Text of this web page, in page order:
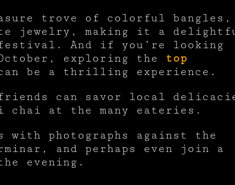
trove of colorful bangles,
jewelry, making it a
festival. And if you’re looking
exploring the top
be a thrilling experience.
can savor local
chai at the many eateries.
with photographs against the
and perhaps even join a
evening.